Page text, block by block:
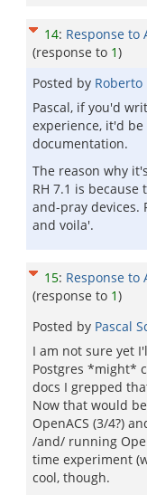
14: Response to
(response to 1)
Posted by Roberto
Pascal, if you'd
experience, it'd
documentation.
The reason why
RH 7.1 is
and-pray devices.
and voila'.
15: Response to
(response to 1)
Posted by Pascal
I am not sure yet
Postgres *might*
docs I grepped
Now that would
OpenACS (3/4?)
/and/ running
time experiment
cool, though.